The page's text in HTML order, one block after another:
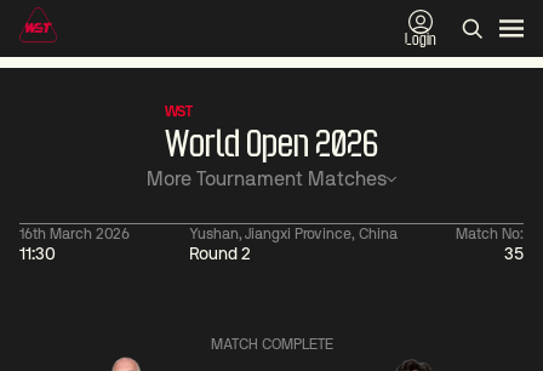
Login
WST
World Open 2026
More Tournament Matches
16th March 2026
11:30
Yushan, Jiangxi Province, China
Round 2
Match No:
35
O'Sullivan
MATCH COMPLETE